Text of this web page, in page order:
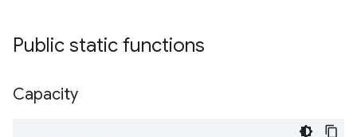
Public static functions
Capacity